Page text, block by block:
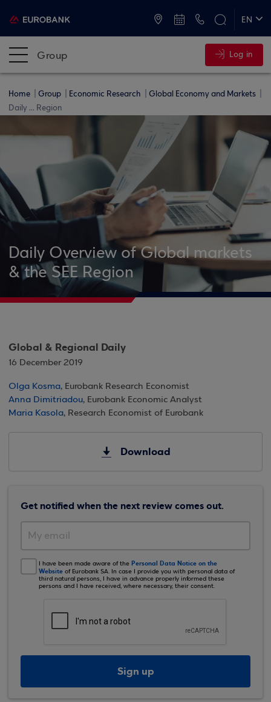
EN
Group Log in
Home Group Economic Research
Global Economy and Markets
Daily ... Region
Daily Overview of Global markets
& the SEE Region
Global & Regional Daily
16 December 2019
Olga Kosma, Eurobank Research Economist
Anna Dimitriadou, Eurobank Economic Analyst
Maria Kasola, Research Economist of Eurobank
Download
Get notified when the next review comes out.
I have been made aware of the Personal Data Notice on the
Website of Eurobank SA. In case I provide you with personal data of
third natural persons, I have in advance properly informed these
persons and I have received, where necessary, their consent.
Sign up